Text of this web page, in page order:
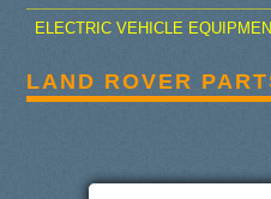
ELECTRIC VEHICLE
LAND ROVER